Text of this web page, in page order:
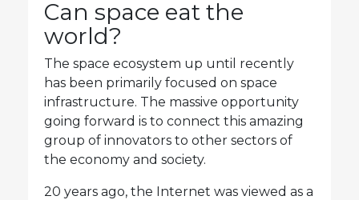
Can space eat the
world?
The space ecosystem up until recently
has been primarily focused on space
infrastructure. The massive opportunity
going forward is to connect this amazing
group of innovators to other sectors of
the economy and society.
20 years ago, the Internet was viewed as a